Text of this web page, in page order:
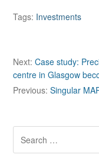
Tags: Investments
P
o
s
n
a
Next: Case study:
centre in Glasgow
Previous: Singular